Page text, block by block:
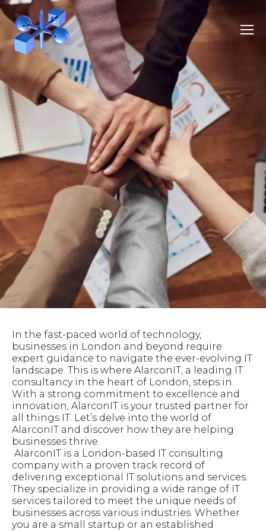
In the fast-paced world of technology,
businesses in London and beyond require
expert guidance to navigate the ever-evolving IT
landscape. This is where AlarconIT, a leading IT
consultancy in the heart of London, steps in.
With a strong commitment to excellence and
innovation, AlarconIT is your trusted partner for
all things IT. Let’s delve into the world of
AlarconIT and discover how they are helping
businesses thrive.
AlarconIT is a London-based IT consulting
company with a proven track record of
delivering exceptional IT solutions and services.
They specialize in providing a wide range of IT
services tailored to meet the unique needs of
businesses across various industries. Whether
you are a small startup or an established